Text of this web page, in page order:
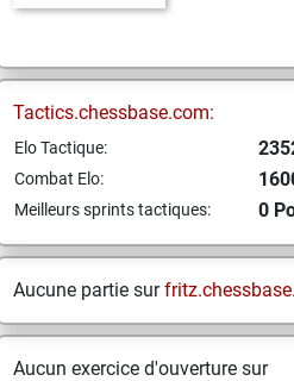
Tactics.chessbase.com:
Elo Tactique:
Combat Elo:
Meilleurs sprints tactiques: 0
Aucune partie sur
Aucun exercice d'ouverture sur